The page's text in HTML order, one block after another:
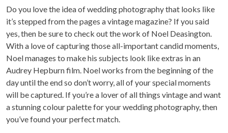
Do you love the idea of wedding photography that looks like
it’s stepped from the pages a vintage magazine? If you said
yes, then be sure to check out the work of Noel Deasington.
With a love of capturing those all-important candid moments,
Noel manages to make his subjects look like extras in an
Audrey Hepburn film. Noel works from the beginning of the
day until the end so don’t worry, all of your special moments
will be captured. If you’re a lover of all things vintage and want
a stunning colour palette for your wedding photography, then
you’ve found your perfect match.